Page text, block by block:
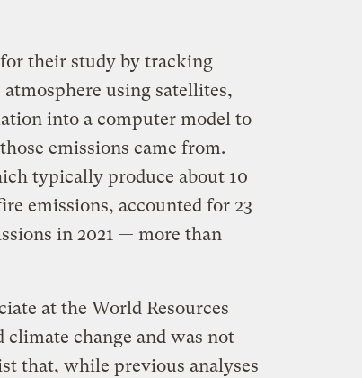
their study by tracking
using satellites,
into a computer model to
emissions came from.
typically produce about 10
emissions, accounted for 23
in 2021 — more than
at the World Resources
change and was not
that, while previous analyses